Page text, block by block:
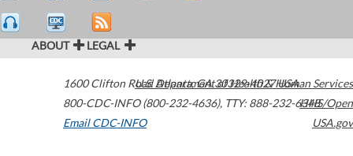
ABOUT LEGAL
1600 Clifton Road Atlanta,GA30329-4027USA
800-CDC-INFO (800-232-4636), TTY: 888-232-6348
Email CDC-INFO
U.S. Department of Health & Human Services
HHS/Open
USA.gov